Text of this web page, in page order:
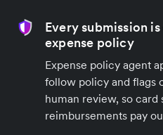
Every submission
expense policy
Expense policy agent
follow policy and flags
human review, so card
reimbursements pay